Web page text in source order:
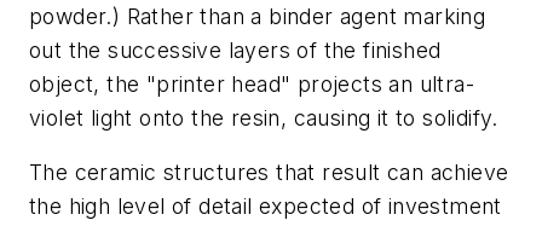
powder.) Rather than a binder agent marking
out the successive layers of the finished
object, the "printer head" projects an ultra-
violet light onto the resin, causing it to solidify.
The ceramic structures that result can achieve
the high level of detail expected of investment